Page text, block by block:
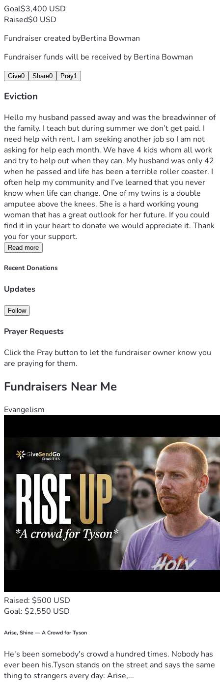
Goal$3,400 USD
Raised$0 USD
Fundraiser created byBertina Bowman
Fundraiser funds will be received by Bertina Bowman
Give0 Share0 Pray1
Eviction
Hello my husband passed away and was the breadwinner of
the family. I teach but during summer we don’t get paid. I
need help with rent. I am seeking another job so I am not
asking for help each month. We have 4 kids whom all work
and try to help out when they can. My husband was only 42
when he passed and life has been a terrible roller coaster. I
often help my community and I’ve learned that you never
know when life can change. One of my twins is a double
amputee above the knees. She is a hard working young
woman that has a great outlook for her future. If you could
find it in your heart to donate we would appreciate it. Thank
you for your support.
Read more
Recent Donations
Updates
Follow
Prayer Requests
Click the Pray button to let the fundraiser owner know you
are praying for them.
Fundraisers Near Me
Evangelism
Raised: $500 USD
Goal: $2,550 USD
Arise, Shine — A Crowd for Tyson
He's been somebody's crowd a hundred times. Nobody has
ever been his.Tyson stands on the street and says the same
thing to strangers every day: Arise,...